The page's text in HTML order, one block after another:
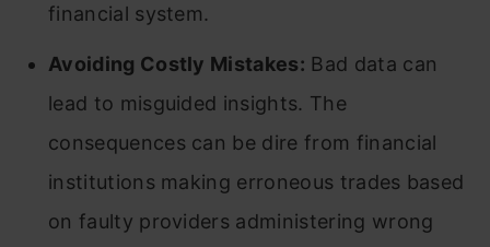
financial system.
Avoiding Costly Mistakes: Bad data can
lead to misguided insights. The
consequences can be dire from financial
institutions making erroneous trades based
on faulty providers administering wrong